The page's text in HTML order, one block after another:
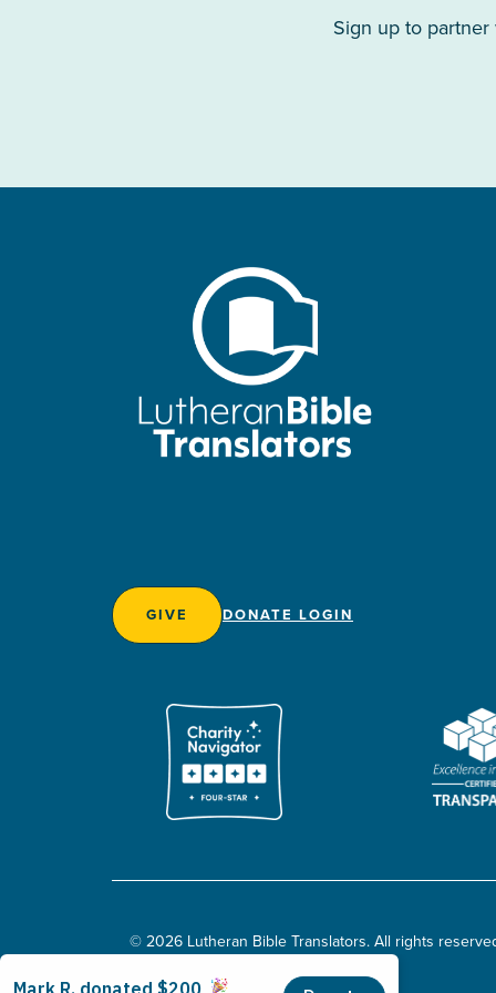
Sign up to
GIVE DONATE LOGIN
© 2026 Lutheran Bible Translators. All rights